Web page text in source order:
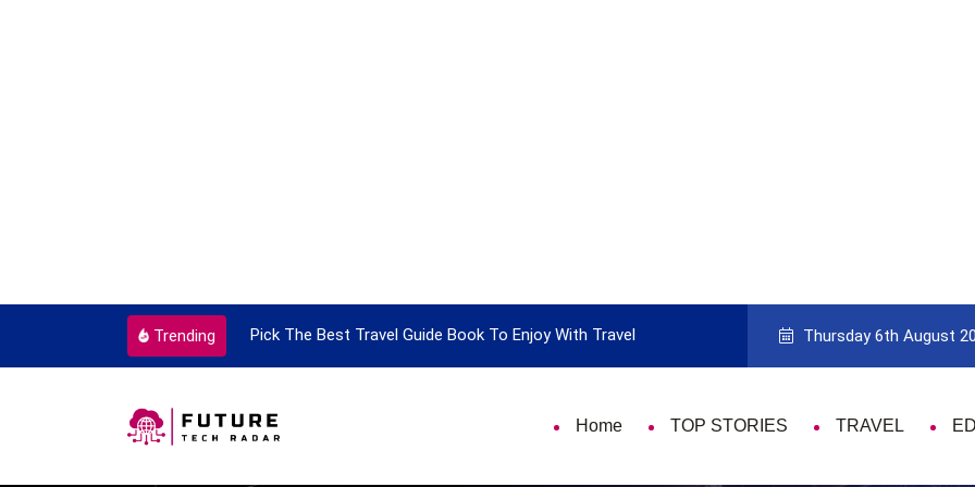
Trending
Every Single Time Pick The Best Travel Guide Book To Enjoy With Travel Guide to Picking the Best Travel
Thursday 6th August
Home TOP STORIES TRAVEL